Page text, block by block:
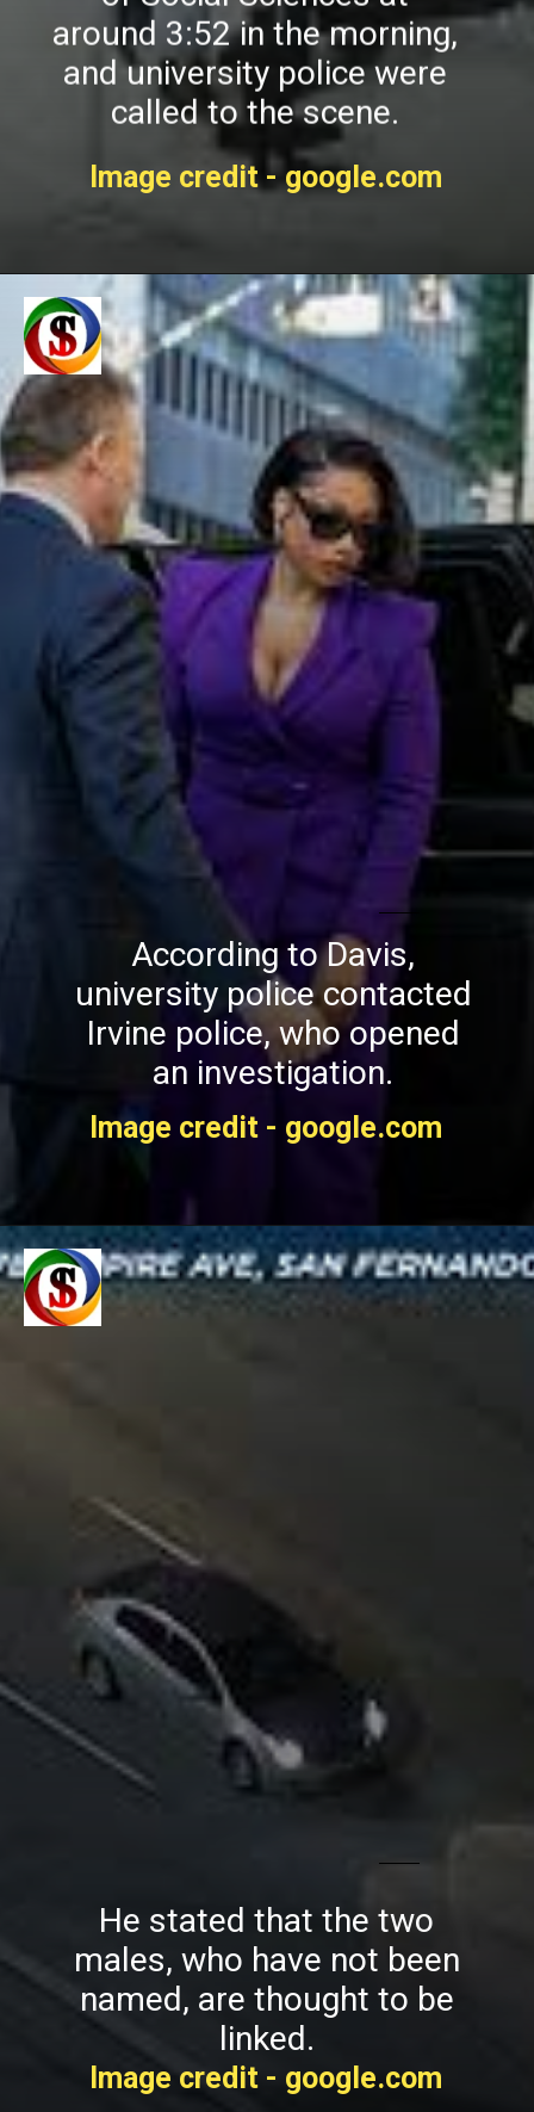
around 3:52 in the morning,
and university police were
called to the scene.
Image credit - google.com
According to Davis,
university police contacted
Irvine police, who opened
an investigation.
Image credit - google.com
He stated that the two
males, who have not been
named, are thought to be
linked.
Image credit - google.com